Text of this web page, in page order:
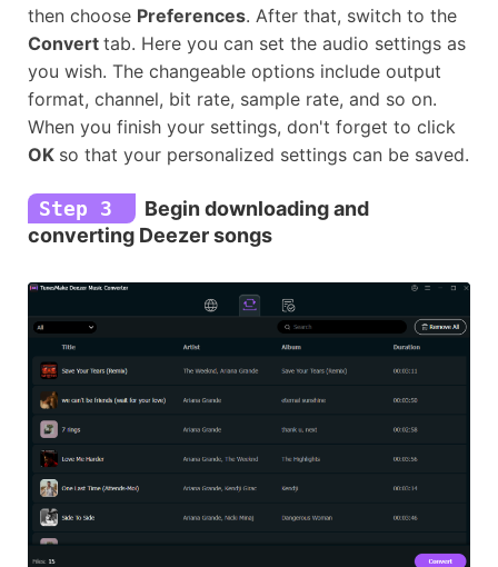
then choose Preferences. After that, switch to the
Convert tab. Here you can set the audio settings as
you wish. The changeable options include output
format, channel, bit rate, sample rate, and so on.
When you finish your settings, don't forget to click
OK so that your personalized settings can be saved.
Step 3
Begin downloading and
converting Deezer songs